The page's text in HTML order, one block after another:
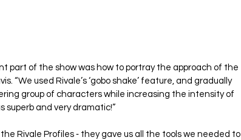
part of the show was how to portray the approach of the
“We used Rivale’s ‘gobo shake’ feature, and gradually
group of characters while increasing the intensity of
and very dramatic!”
Rivale Profiles ‐ they gave us all the tools we needed to